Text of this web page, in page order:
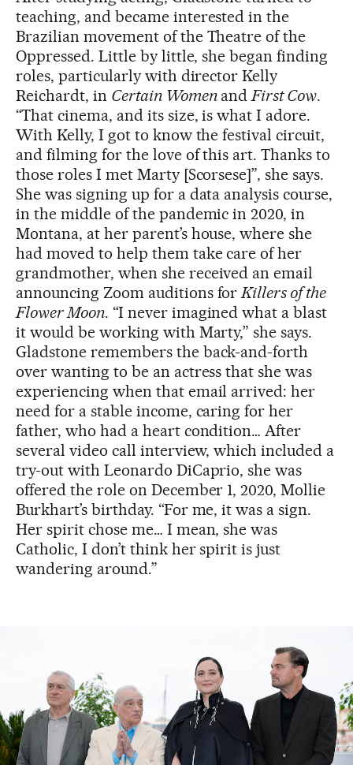
teaching, and became interested in the
Brazilian movement of the Theatre of the
Oppressed. Little by little, she began finding
roles, particularly with director Kelly
Reichardt, in Certain WomenandFirst Cow.
“That cinema, and its size, is what I adore.
With Kelly, I got to know the festival circuit,
and filming for the love of this art. Thanks to
those roles I met Marty [Scorsese]”, she says.
She was signing up for a data analysis course,
in the middle of the pandemic in 2020, in
Montana, at her parent’s house, where she
had moved to help them take care of her
grandmother, when she received an email
announcing Zoom auditions forKillers of the
Flower Moon. “I never imagined what a blast
it would be working with Marty,” she says.
Gladstone remembers the back-and-forth
over wanting to be an actress that she was
experiencing when that email arrived: her
need for a stable income, caring for her
father, who had a heart condition… After
several video call interview, which included a
try-out with Leonardo DiCaprio, she was
offered the role on December 1, 2020, Mollie
Burkhart’s birthday. “For me, it was a sign.
Her spirit chose me… I mean, she was
Catholic, I don’t think her spirit is just
wandering around.”